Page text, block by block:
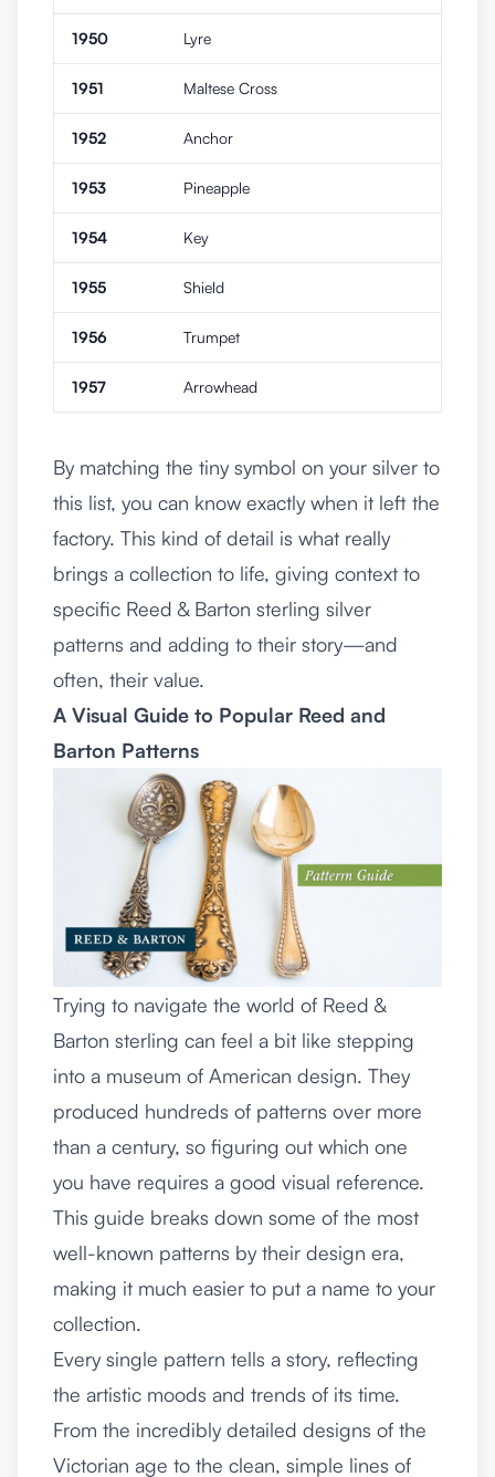
1950 Lyre
1951 Maltese Cross
1952 Anchor
1953 Pineapple
1954 Key
1955 Shield
1956 Trumpet
1957 Arrowhead
By matching the tiny symbol on your silver to
this list, you can know exactly when it left the
factory. This kind of detail is what really
brings a collection to life, giving context to
specific Reed & Barton sterling silver
patterns and adding to their story—and
often, their value.
A Visual Guide to Popular Reed and
Barton Patterns
Trying to navigate the world of Reed &
Barton sterling can feel a bit like stepping
into a museum of American design. They
produced hundreds of patterns over more
than a century, so figuring out which one
you have requires a good visual reference.
This guide breaks down some of the most
well-known patterns by their design era,
making it much easier to put a name to your
collection.
Every single pattern tells a story, reflecting
the artistic moods and trends of its time.
From the incredibly detailed designs of the
Victorian age to the clean, simple lines of